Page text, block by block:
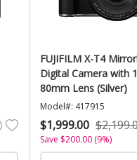
FUJIFILM X-T4
Digital Camera with
80mm Lens (Silver)
Model#: 417915
$1,999.00
Save $200.00 (9%)